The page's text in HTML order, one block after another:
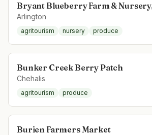
Bryant Blueberry Farm &
Arlington
agritourism nursery produce
Bunker Creek Berry Patch
Chehalis
agritourism produce
Burien Farmers Market